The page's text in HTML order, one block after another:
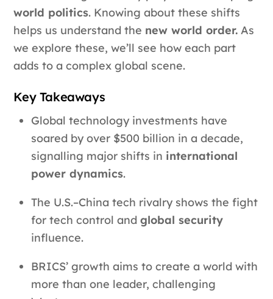
world politics. Knowing about these shifts
helps us understand the new world order. As
we explore these, we’ll see how each part
adds to a complex global scene.
Key Takeaways
Global technology investments have
soared by over $500 billion in a decade,
signalling major shifts in international
power dynamics.
The U.S.–China tech rivalry shows the fight
for tech control andglobal security
influence.
BRICS’ growth aims to create a world with
more than one leader, challenging